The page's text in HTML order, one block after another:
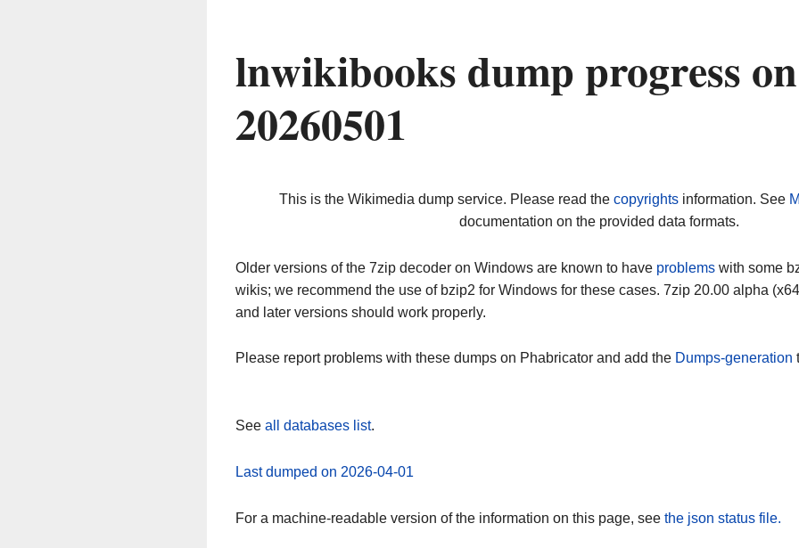
lnwikibooks dump progress on
20260501
This is the Wikimedia dump service. Please read the copyrightsinformation. See
documentation on the provided data formats.
Older versions of the 7zip decoder on Windows are known to have problems with some
wikis; we recommend the use of bzip2 for Windows for these cases. 7zip 20.00 alpha
and later versions should work properly.
Please report problems with these dumps on Phabricator and add the Dumps-generation
See all databases list.
Last dumped on 2026-04-01
For a machine-readable version of the information on this page, see the json status file.